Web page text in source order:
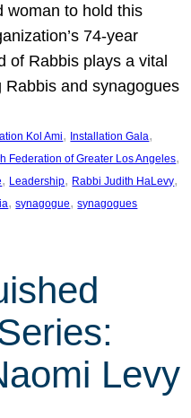
woman to hold this
74-year
of Rabbis plays a vital
Rabbis and synagogues
Kol Ami, Installation Gala
Federation of Greater Los Angeles
, Leadership, Rabbi Judith HaLevy
, synagogue, synagogues
Levy